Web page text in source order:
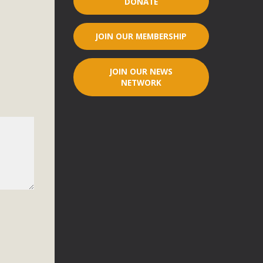
JOIN OUR MEMBERSHIP
JOIN OUR NEWS
NETWORK
legislation that would address both energy insecurity
to install portable solar generation devices known as
units can provide enough electricity...
plant beauty and skillful water management.